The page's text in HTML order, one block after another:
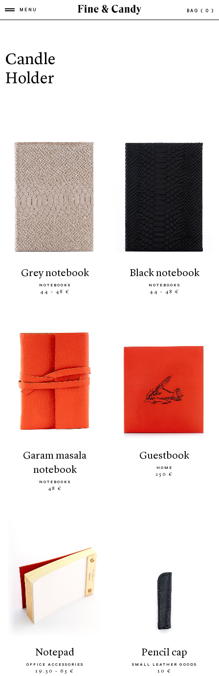
MENU BAG ( 0 )
Candle
Holder
grey notebook
NOTEBOOKS
44 - 48 €
black notebook
NOTEBOOKS
44 - 48 €
garam masala
notebook
NOTEBOOKS
48 €
guestbook
HOME
250 €
notepad
OFFICE ACCESSORIES
19.50 - 65 €
pencil cap
SMALL LEATHER GOODS
10 €